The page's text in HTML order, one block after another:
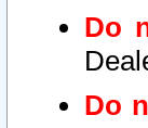
Do
Do